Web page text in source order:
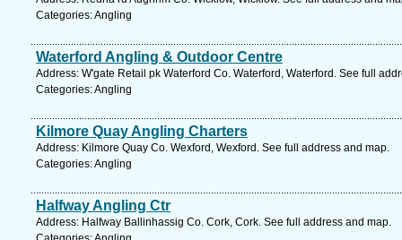
Categories: Angling
Waterford Angling & Outdoor Centre
Address: W'gate Retail pk Waterford Co. Waterford, Waterford. See full
Categories: Angling
Kilmore Quay Angling Charters
Address: Kilmore Quay Co. Wexford, Wexford. See full address and map.
Categories: Angling
Halfway Angling Ctr
Address: Halfway Ballinhassig Co. Cork, Cork. See full address and map.